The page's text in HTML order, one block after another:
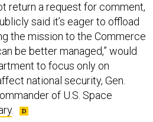
return a request for comment,
said it’s eager to offload
the mission to the Commerce
be better managed,” would
to focus only on
national security, Gen.
of U.S. Space
.